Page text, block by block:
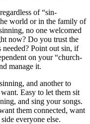
of “sin-
world or in the family of
no one welcomed
now? Do you trust the
Point out sin, if
on your “church-
manage it.
and another to
Easy to let them sit
and sing your songs.
them connected, want
everyone else.